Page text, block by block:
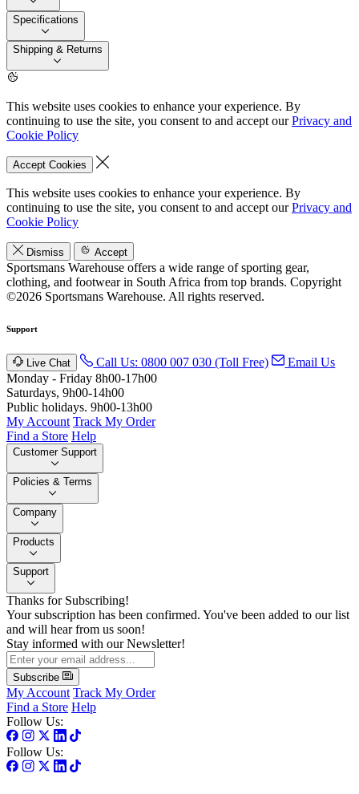
Specifications
Shipping & Returns
This website uses cookies to enhance your experience. By
continuing to use the site, you consent to and accept ourPrivacy and
Cookie Policy
Accept Cookies
This website uses cookies to enhance your experience. By
continuing to use the site, you consent to and accept ourPrivacy and
Cookie Policy
Dismiss Accept
Sportsmans Warehouse offers a wide range of sporting gear,
clothing, and footwear in South Africa from top brands. Copyright
©2026 Sportsmans Warehouse. All rights reserved.
Support
Live Chat Call Us: 0800 007 030 (Toll Free)
Email Us
Monday - Friday 8h00-17h00
Saturdays, 9h00-14h00
Public holidays. 9h00-13h00
My Account Track My Order
Find a Store Help
Customer Support
Policies & Terms
Company
Products
Support
Thanks for Subscribing!
Your subscription has been confirmed. You've been added to our list
and will hear from us soon!
Stay informed with our Newsletter!
Subscribe
My Account Track My Order
Find a Store Help
Follow Us:
Follow Us: